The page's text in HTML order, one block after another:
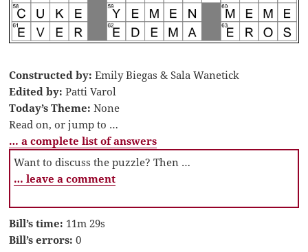
Constructed by: Emily Biegas & Sala Wanetick
Edited by: Patti Varol
Today’s Theme: None
Read on, or jump to …
… a complete list of answers
Want to discuss the puzzle? Then …
… leave a comment
Bill’s time: 11m 29s
Bill’s errors: 0